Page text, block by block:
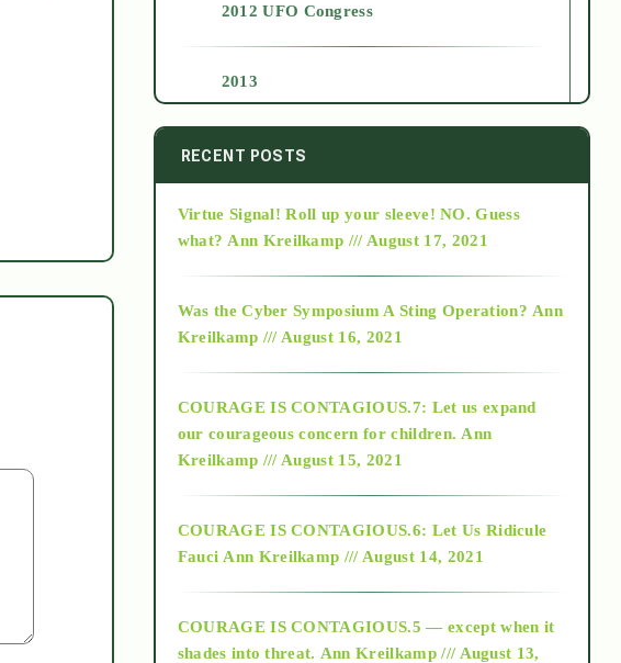
2012 UFO Congress
2013
2014
2015
2018
Alt-Epistemology
as above so below
RECENT POSTS
Virtue Signal! Roll up your sleeve! NO. Guess
what? Ann Kreilkamp /// August 17, 2021
Was the Cyber Symposium A Sting Operation? Ann
Kreilkamp /// August 16, 2021
COURAGE IS CONTAGIOUS.7: Let us expand
our courageous concern for children. Ann
Kreilkamp /// August 15, 2021
COURAGE IS CONTAGIOUS.6: Let Us Ridicule
Fauci Ann Kreilkamp /// August 14, 2021
COURAGE IS CONTAGIOUS.5 — except when it
shades into threat. Ann Kreilkamp /// August 13,